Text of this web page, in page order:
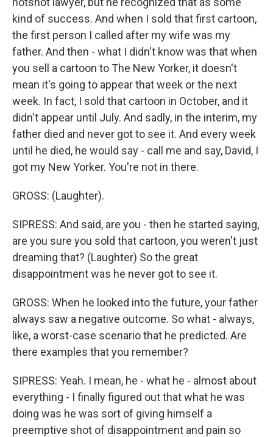
kind of success. And when I sold that first cartoon,
the first person I called after my wife was my
father. And then - what I didn't know was that when
you sell a cartoon to The New Yorker, it doesn't
mean it's going to appear that week or the next
week. In fact, I sold that cartoon in October, and it
didn't appear until July. And sadly, in the interim, my
father died and never got to see it. And every week
until he died, he would say - call me and say, David, I
got my New Yorker. You're not in there.
GROSS: (Laughter).
SIPRESS: And said, are you - then he started saying,
are you sure you sold that cartoon, you weren't just
dreaming that? (Laughter) So the great
disappointment was he never got to see it.
GROSS: When he looked into the future, your father
always saw a negative outcome. So what - always,
like, a worst-case scenario that he predicted. Are
there examples that you remember?
SIPRESS: Yeah. I mean, he - what he - almost about
everything - I finally figured out that what he was
doing was he was sort of giving himself a
preemptive shot of disappointment and pain so